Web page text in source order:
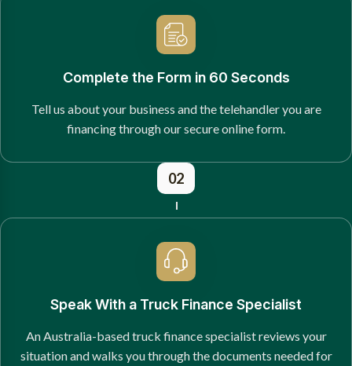
Complete the Form in 60 Seconds
Tell us about your business and the telehandler you are
financing through our secure online form.
02
Speak With a Truck Finance Specialist
An Australia-based truck finance specialist reviews your
situation and walks you through the documents needed for